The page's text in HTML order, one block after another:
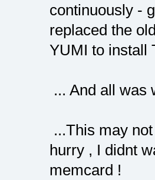
continuously -
replaced the
YUMI to install
... And all was
...This may
hurry , I didnt
memcard !